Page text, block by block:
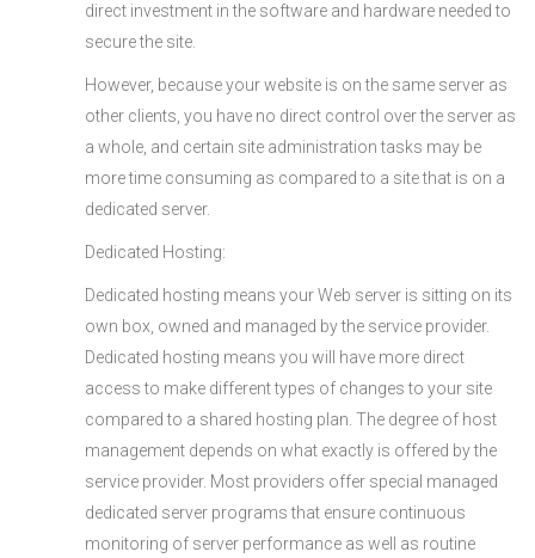
direct investment in the software and hardware needed to
secure the site.
However, because your website is on the same server as
other clients, you have no direct control over the server as
a whole, and certain site administration tasks may be
more time consuming as compared to a site that is on a
dedicated server.
Dedicated Hosting:
Dedicated hosting means your Web server is sitting on its
own box, owned and managed by the service provider.
Dedicated hosting means you will have more direct
access to make different types of changes to your site
compared to a shared hosting plan. The degree of host
management depends on what exactly is offered by the
service provider. Most providers offer special managed
dedicated server programs that ensure continuous
monitoring of server performance as well as routine